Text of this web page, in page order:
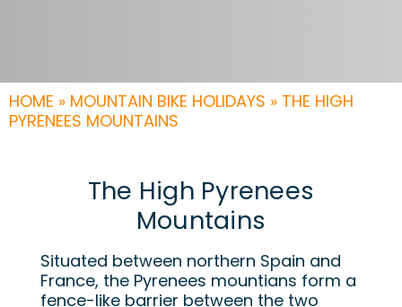
HOME » MOUNTAIN BIKE HOLIDAYS » THE HIGH
PYRENEES MOUNTAINS
The High Pyrenees
Mountains
Situated between northern Spain and
France, the Pyrenees mountians form a
fence-like barrier between the two